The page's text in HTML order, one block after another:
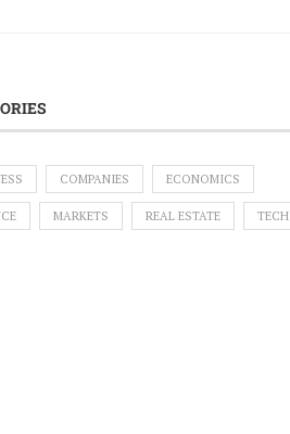
COMPANIES ECONOMICS
MARKETS REAL ESTATE TECH